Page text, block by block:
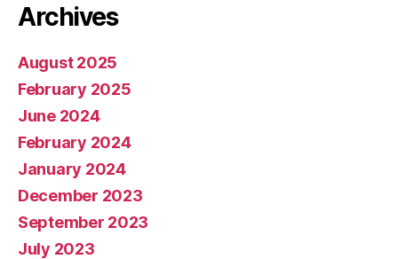
Archives
August 2025
February 2025
June 2024
February 2024
January 2024
December 2023
September 2023
July 2023